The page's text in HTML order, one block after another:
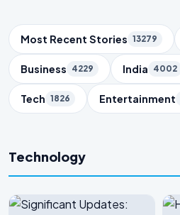
Trending Topics
Most Recent Stories 13279
Business 4229 India 4002
Tech 1826 Entertainment
Technology